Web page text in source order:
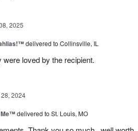
2025
delivered to Collinsville, IL
loved by the recipient.
2024
Me™delivered to St. Louis, MO